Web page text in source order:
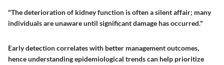
"The deterioration of kidney function is often a silent affair; many
individuals are unaware until significant damage has occurred."
Early detection correlates with better management outcomes,
hence understanding epidemiological trends can help prioritize